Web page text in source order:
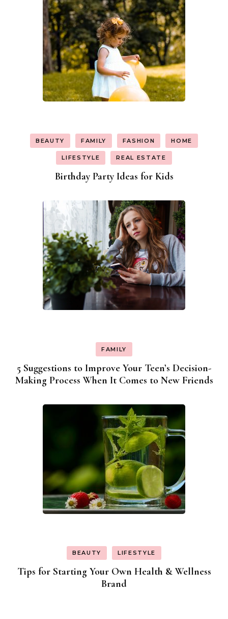
BEAUTY FAMILY FASHION HOME
LIFESTYLE REAL ESTATE
Birthday Party Ideas for Kids
FAMILY
5 Suggestions to Improve Your Teen’s Decision-
Making Process When It Comes to New Friends
BEAUTY LIFESTYLE
Tips for Starting Your Own Health & Wellness
Brand